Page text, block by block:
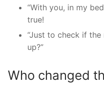
“With you, in my
true!
“Just to check if
up?”
Who changed